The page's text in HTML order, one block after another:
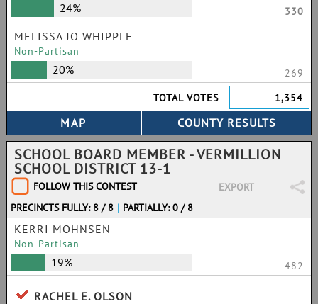
24% 330
MELISSA JO WHIPPLE
Non-Partisan
20%
269
TOTAL VOTES
1,354
SCHOOL BOARD MEMBER - VERMILLION
SCHOOL DISTRICT 13-1
FOLLOW THIS CONTEST
EXPORT
PRECINCTS FULLY: 8 / 8 | PARTIALLY: 0 / 8
KERRI MOHNSEN
Non-Partisan
19% 482
RACHEL E. OLSON